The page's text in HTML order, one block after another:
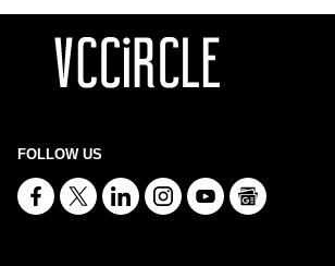
FOLLOW US